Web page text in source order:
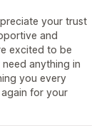
your trust
and
excited to be
anything in
you every
for your